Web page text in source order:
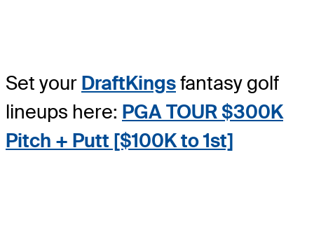
Set your DraftKingsfantasy golf
lineups here: PGA TOUR $300K
Pitch + Putt [$100K to 1st]